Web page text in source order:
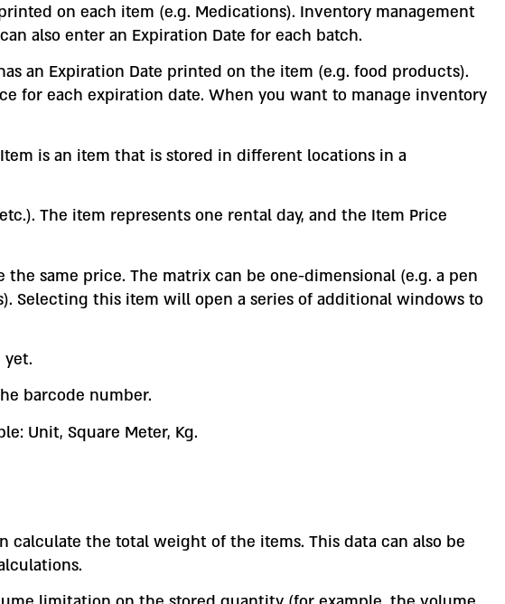
on each item (e.g. Medications). Inventory management
also enter an Expiration Date for each batch.
an Expiration Date printed on the item (e.g. food products).
for each expiration date. When you want to manage inventory
is an item that is stored in different locations in a
The item represents one rental day, and the Item Price
same price. The matrix can be one-dimensional (e.g. a pen
Selecting this item will open a series of additional windows to
yet.
barcode number.
Unit, Square Meter, Kg.
the total weight of the items. This data can also be